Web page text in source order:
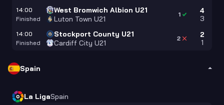
14:00
Finished
West Bromwich Albion U21
Luton Town U21
4
3
1
14:00
Finished
Stockport County U21
Cardiff City U21
2
1
2
Spain
La LigaSpain